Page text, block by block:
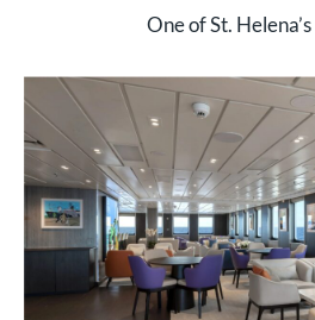
One of St.